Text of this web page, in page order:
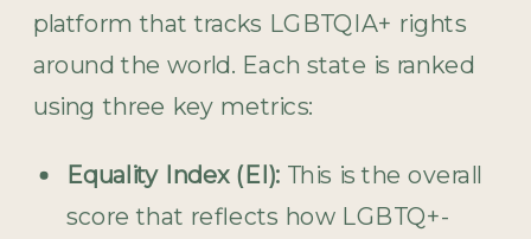
platform that tracks LGBTQIA+ rights
around the world. Each state is ranked
using three key metrics:
Equality Index (EI): This is the overall
score that reflects how LGBTQ+-